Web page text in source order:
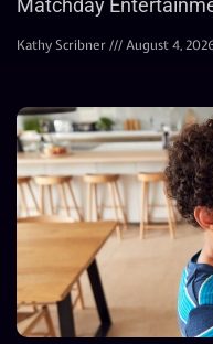
Kathy Scribner August 4,